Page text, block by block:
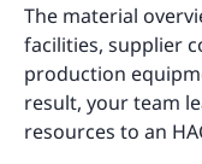
The material
facilities, supplier
production
result, your team
resources to an